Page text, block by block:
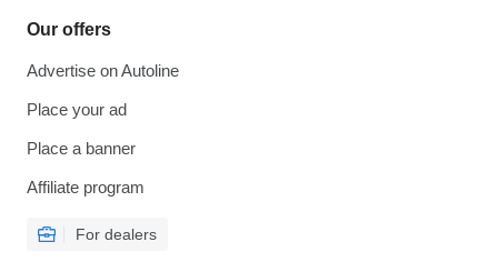
Our offers
Advertise on Autoline
Place your ad
Place a banner
Affiliate program
For dealers